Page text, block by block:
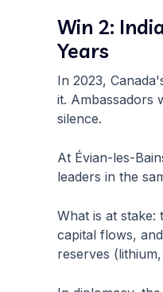
Win 2:
Years
In 2023,
it. Ambassadors
silence.
At Évian-les-
leaders in the
What is at
capital flows,
reserves